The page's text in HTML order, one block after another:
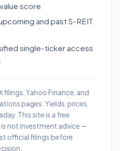
score
and past S-REIT
single-ticker access
filings, Yahoo Finance, and
pages. Yields, prices,
This site is a free
not investment advice —
official filings before